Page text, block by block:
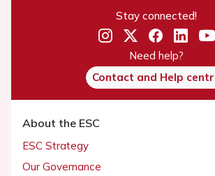
Stay connected!
Need help?
Contact and Help
About the ESC
ESC Strategy
Our Governance